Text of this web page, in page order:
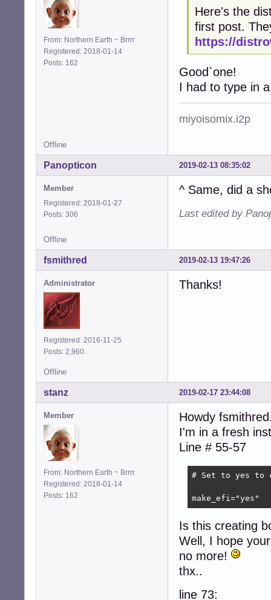
From: Northern Earth ~ Brrrr
Registered: 2018-01-14
Posts: 162
Here's the
first post.
https://
Good`one!
I had to type in
miyoisomix.i2p
Offline
2019-02-13 08:35:02
Panopticon
Member
Registered: 2018-01-27
Posts: 306
^ Same, did a
Last edited by
Offline
2019-02-13 19:47:26
fsmithred
Administrator
Registered: 2016-11-25
Posts: 2,960
Thanks!
Offline
2019-02-17 23:44:08
stanz
Member
From: Northern Earth ~ Brrrr
Registered: 2018-01-14
Posts: 162
Howdy
I'm in a fresh
Line # 55-57
# Set to yes
make_efi="yes"
Is this creating
Well, I hope
no more!
thx..
line 73: